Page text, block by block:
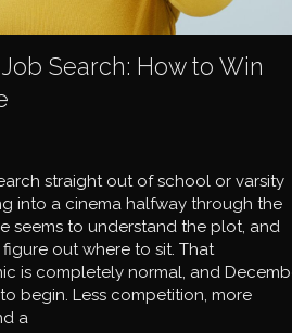
Search: How to Win
straight out of school or varsity
into a cinema halfway through the
seems to understand the plot, and
figure out where to sit. That
is completely normal, and
begin. Less competition, more
a